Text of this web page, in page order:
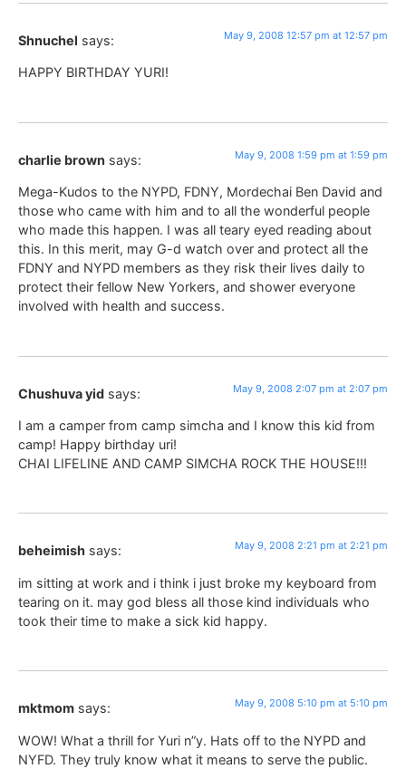
Shnuchel says: May 9, 2008 12:57 pm at 12:57 pm
HAPPY BIRTHDAY YURI!
charlie brown says: May 9, 2008 1:59 pm at 1:59 pm
Mega-Kudos to the NYPD, FDNY, Mordechai Ben David and
those who came with him and to all the wonderful people
who made this happen. I was all teary eyed reading about
this. In this merit, may G-d watch over and protect all the
FDNY and NYPD members as they risk their lives daily to
protect their fellow New Yorkers, and shower everyone
involved with health and success.
Chushuva yid says: May 9, 2008 2:07 pm at 2:07 pm
I am a camper from camp simcha and I know this kid from
camp! Happy birthday uri!
CHAI LIFELINE AND CAMP SIMCHA ROCK THE HOUSE!!!
beheimish says: May 9, 2008 2:21 pm at 2:21 pm
im sitting at work and i think i just broke my keyboard from
tearing on it. may god bless all those kind individuals who
took their time to make a sick kid happy.
mktmom says: May 9, 2008 5:10 pm at 5:10 pm
WOW! What a thrill for Yuri n”y. Hats off to the NYPD and
NYFD. They truly know what it means to serve the public.